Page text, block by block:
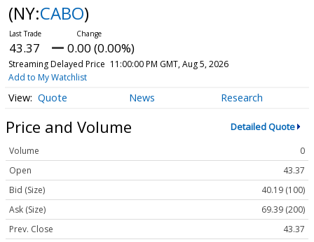
(NY:CABO)
43.37 0.00 (0.00%)
Streaming Delayed Price 11:00:00 PM GMT, Aug 5, 2026
Add to My Watchlist
Quote News Research
Price and Volume Detailed Quote
Volume
0
Open
43.37
Bid (Size)
40.19 (100)
Ask (Size)
69.39 (200)
Prev. Close
43.37